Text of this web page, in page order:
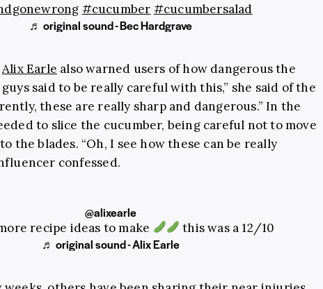
#cucumber #cucumbersalad
♬ original sound - Bec Hardgrave
Alix Earle also warned users of how dangerous the
said to be really careful with this,” she said of the
these are really sharp and dangerous.” In the
to slice the cucumber, being careful not to move
the blades. “Oh, I see how these can be really
confessed.
@alixearle
recipe ideas to make this was a 12/10
♬ original sound - Alix Earle